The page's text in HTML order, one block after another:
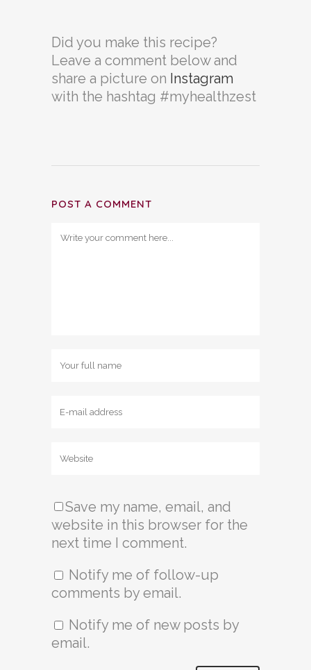
Did you make this recipe?
Leave a comment below and
share a picture on Instagram
with the hashtag #myhealthzest
POST A COMMENT
Save my name, email, and
website in this browser for the
next time I comment.
Notify me of follow-up
comments by email.
Notify me of new posts by
email.